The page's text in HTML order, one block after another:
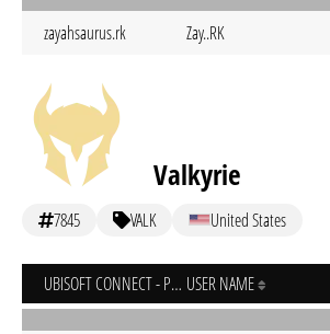
zayahsaurus.rk Zay..RK
Valkyrie
7845 VALK United States
UBISOFT CONNECT - PC USER NAME